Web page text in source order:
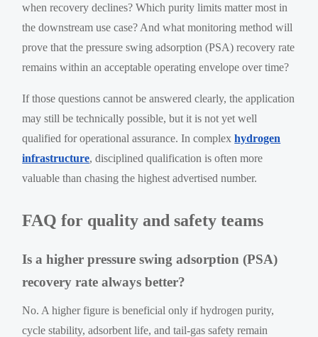
when recovery declines? Which purity limits matter most in
the downstream use case? And what monitoring method will
prove that the pressure swing adsorption (PSA) recovery rate
remains within an acceptable operating envelope over time?
If those questions cannot be answered clearly, the application
may still be technically possible, but it is not yet well
qualified for operational assurance. In complexhydrogen
infrastructure, disciplined qualification is often more
valuable than chasing the highest advertised number.
FAQ for quality and safety teams
Is a higher pressure swing adsorption (PSA)
recovery rate always better?
No. A higher figure is beneficial only if hydrogen purity,
cycle stability, adsorbent life, and tail-gas safety remain